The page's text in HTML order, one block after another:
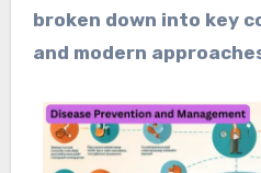
broken down into key
and modern